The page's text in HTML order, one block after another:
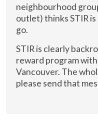
neighbourhood
outlet) thinks STIR
go.
STIR is clearly
reward program
Vancouver. The
please send that